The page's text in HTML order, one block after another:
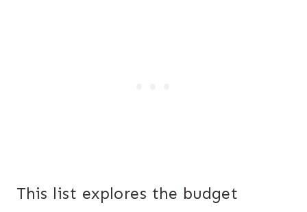
This list explores the budget